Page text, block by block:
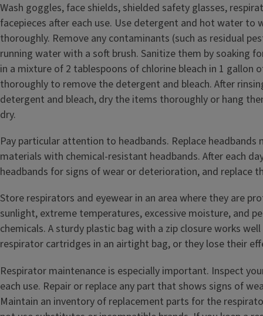
Wash goggles, face shields, shielded safety glasses,
facepieces after each use. Use detergent and hot water to
thoroughly. Remove any contaminants (such as residual
running water with a soft brush. Sanitize them by soaking
in a mixture of 2 tablespoons of chlorine bleach in 1 gallon
thoroughly to remove the detergent and bleach. After
detergent and bleach, dry the items thoroughly or hang
dry.
Pay particular attention to headbands. Replace headbands
materials with chemical-resistant headbands. After each
headbands for signs of wear or deterioration, and replace
Store respirators and eyewear in an area where they are
sunlight, extreme temperatures, excessive moisture, and
chemicals. A sturdy plastic bag with a zip closure works
respirator cartridges in an airtight bag, or they lose their
Respirator maintenance is especially important. Inspect
each use. Repair or replace any part that shows signs of
Maintain an inventory of replacement parts for the